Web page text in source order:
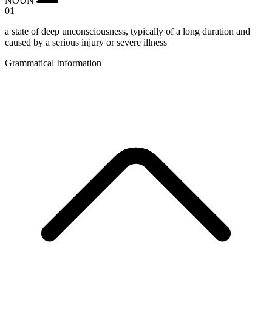
01
a state of deep unconsciousness, typically of a long duration and
caused by a serious injury or severe illness
Grammatical Information